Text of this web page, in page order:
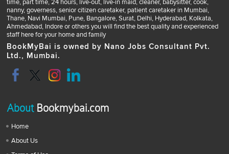
time, part time, 24 hours, live-out, live-in maid, cleaner, babysitter, cook,
nanny, governess, senior citizen caretaker, patient caretaker in Mumbai,
Thane, Navi Mumbai, Pune, Bangalore, Surat, Delhi, Hyderabad, Kolkata,
Ahmedabad, Indore or others you will find the best quality and experienced
staff here for your home and family
BookMyBai is owned by Nano Jobs Consultant Pvt.
Ltd., Mumbai.
AboutBookmybai.com
Home
About Us